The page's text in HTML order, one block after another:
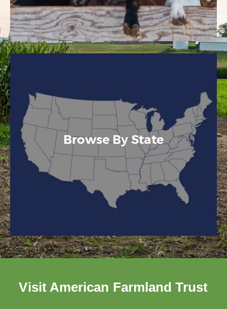
Browse By State
Visit American Farmland Trust